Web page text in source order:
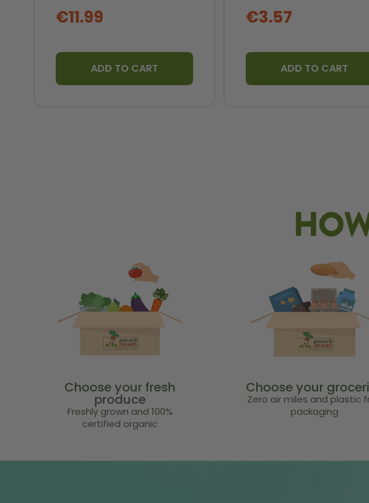
€11.99
ADD TO CART
€3.57
ADD TO CART
Choose your fresh
produce
Freshly grown and 100%
certified organic
Choose your
Zero air miles and plastic
packaging